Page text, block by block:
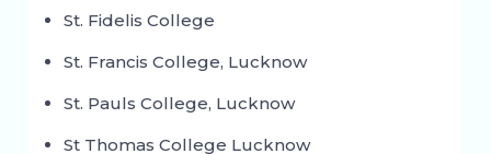
St. Fidelis College
St. Francis College, Lucknow
St. Pauls College, Lucknow
St Thomas College Lucknow